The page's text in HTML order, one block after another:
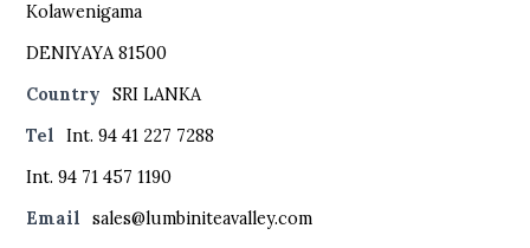
Kolawenigama
DENIYAYA 81500
Country
SRI LANKA
Tel
Int. 94 41 227 7288
Int. 94 71 457 1190
Email
sales@lumbiniteavalley.com